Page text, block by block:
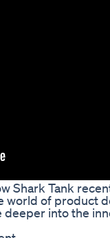
Shark Tank
world of product
deeper into the